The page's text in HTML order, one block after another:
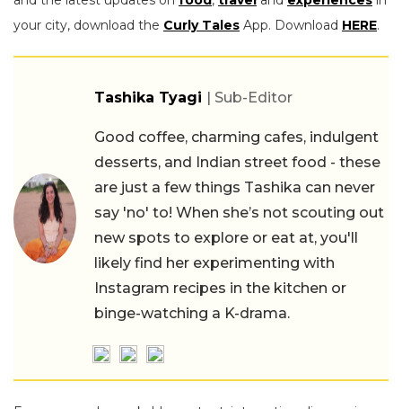
your city, download the Curly Tales App. Download HERE.
Tashika Tyagi | Sub-Editor
Good coffee, charming cafes, indulgent
desserts, and Indian street food - these
are just a few things Tashika can never
say 'no' to! When she’s not scouting out
new spots to explore or eat at, you'll
likely find her experimenting with
Instagram recipes in the kitchen or
binge-watching a K-drama.